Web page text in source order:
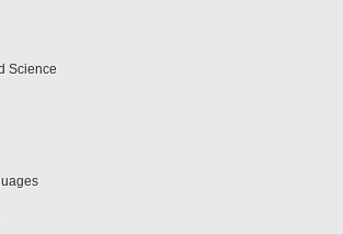
Science